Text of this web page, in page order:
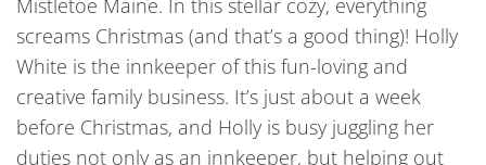
Mistletoe Maine. In this stellar cozy, everything
screams Christmas (and that’s a good thing)! Holly
White is the innkeeper of this fun-loving and
creative family business. It’s just about a week
before Christmas, and Holly is busy juggling her
duties not only as an innkeeper, but helping out